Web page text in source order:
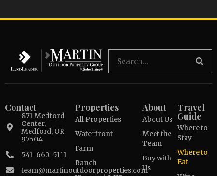
Contact
871 Medford
Center,
Medford, OR
97504
541-660-5111
team@martinoutdoorproperties.com
Properties
All Properties
Waterfront
Farm
Ranch
About
About Us
Meet the
Team
Buy with
Us
Travel
Guide
Where to
Stay
Where to
Eat